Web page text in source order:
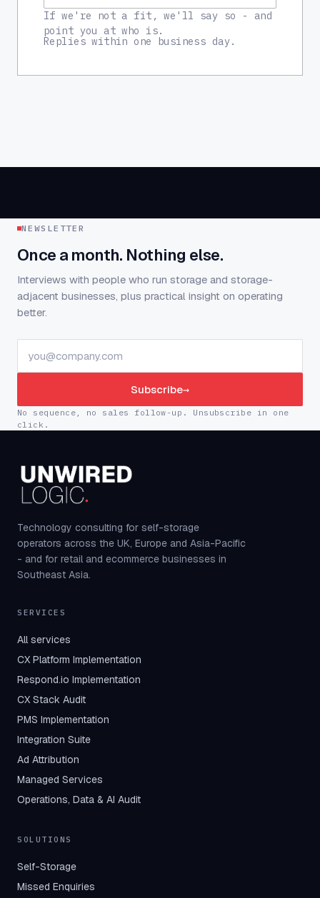
If we're not a fit, we'll say so - and
point you at who is.
Replies within one business day.
NEWSLETTER
Once a month. Nothing else.
Interviews with people who run storage and storage-
adjacent businesses, plus practical insight on operating
better.
Subscribe→
No sequence, no sales follow-up. Unsubscribe in one
click.
Technology consulting for self-storage
operators across the UK, Europe and Asia-Pacific
- and for retail and ecommerce businesses in
Southeast Asia.
SERVICES
All services
CX Platform Implementation
Respond.io Implementation
CX Stack Audit
PMS Implementation
Integration Suite
Ad Attribution
Managed Services
Operations, Data & AI Audit
SOLUTIONS
Self-Storage
Missed Enquiries